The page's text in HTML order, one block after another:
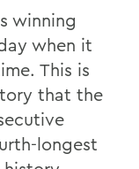
winning
when it
This is
that the
longest